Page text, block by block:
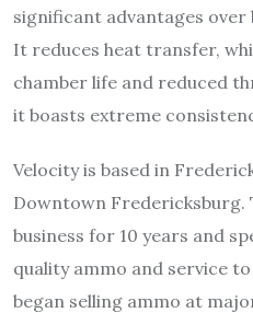
significant advantages
It reduces heat transfer,
chamber life and reduced
it boasts extreme
Velocity is based in
Downtown Fredericksburg.
business for 10 years and
quality ammo and service
began selling ammo at